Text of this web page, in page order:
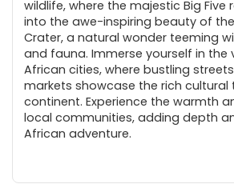
wildlife, where the majestic Big Five
into the awe-inspiring beauty of
Crater, a natural wonder teeming
and fauna. Immerse yourself in the
African cities, where bustling
markets showcase the rich
continent. Experience the warmth
local communities, adding depth
African adventure.